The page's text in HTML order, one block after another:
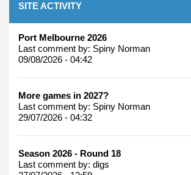
SITE ACTIVITY
Port Melbourne 2026
Last comment by: Spiny Norman
09/08/2026 - 04:42
More games in 2027?
Last comment by: Spiny Norman
29/07/2026 - 04:32
Season 2026 - Round 18
Last comment by: digs